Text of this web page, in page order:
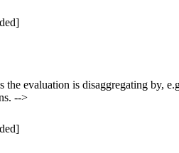
the evaluation is disaggregating by,
-->